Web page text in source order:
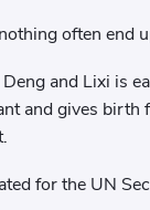
often end
and Lixi is
and gives
for the UN